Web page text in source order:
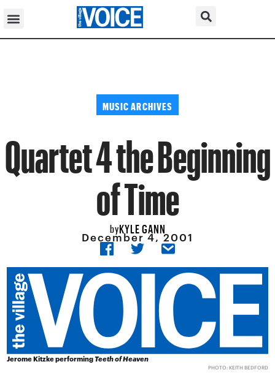
MUSIC ARCHIVES
Quartet 4 the Beginning
of Time
byKYLE GANN
December 4, 2001
Jerome Kitzke performingTeeth of Heaven
PHOTO: KEITH BEDFORD